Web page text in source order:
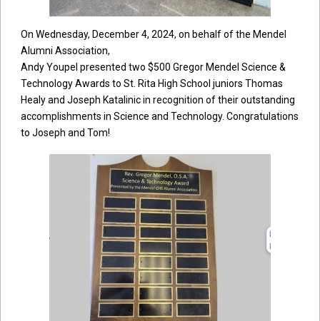
On Wednesday, December 4, 2024, on behalf of the Mendel
Alumni Association,
Andy Youpel presented two $500 Gregor Mendel Science &
Technology Awards to St. Rita High School juniors Thomas
Healy and Joseph Katalinic in recognition of their outstanding
accomplishments in Science and Technology. Congratulations
to Joseph and Tom!